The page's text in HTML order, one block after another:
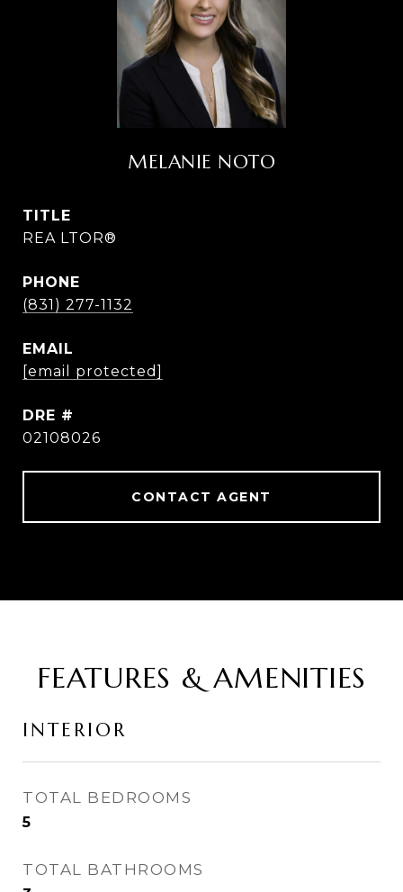
MELANIE NOTO
TITLE
REA LTOR®
PHONE
(831) 277-1132
EMAIL
[email protected]
DRE #
02108026
CONTACT AGENT
FEATURES & AMENITIES
INTERIOR
TOTAL BEDROOMS
5
TOTAL BATHROOMS